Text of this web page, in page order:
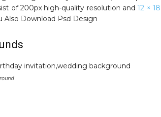
of 200px high-quality resolution and12 × 18
Also Download Psd Design